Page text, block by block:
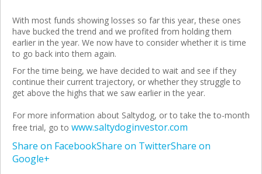
With most funds showing losses so far this year, these ones
have bucked the trend and we profited from holding them
earlier in the year. We now have to consider whether it is time
to go back into them again.
For the time being, we have decided to wait and see if they
continue their current trajectory, or whether they struggle to
get above the highs that we saw earlier in the year.
For more information about Saltydog, or to take the to-month
free trial, go to www.saltydoginvestor.com
Share on FacebookShare on TwitterShare on
Google+